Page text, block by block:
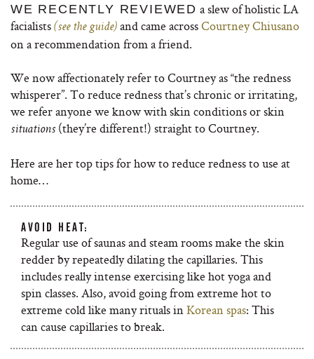
WE RECENTLY REVIEWED a slew of holistic LA
facialists (see the guide) and came acrossCourtney Chiusano
on a recommendation from a friend.
We now affectionately refer to Courtney as “the redness
whisperer”. To reduce redness that’s chronic or irritating,
we refer anyone we know with skin conditions or skin
situations(they’re different!) straight to Courtney.
Here are her top tips for how to reduce redness to use at
home…
AVOID HEAT:
Regular use of saunas and steam rooms make the skin
redder by repeatedly dilating the capillaries. This
includes really intense exercising like hot yoga and
spin classes. Also, avoid going from extreme hot to
extreme cold like many rituals inKorean spas: This
can cause capillaries to break.